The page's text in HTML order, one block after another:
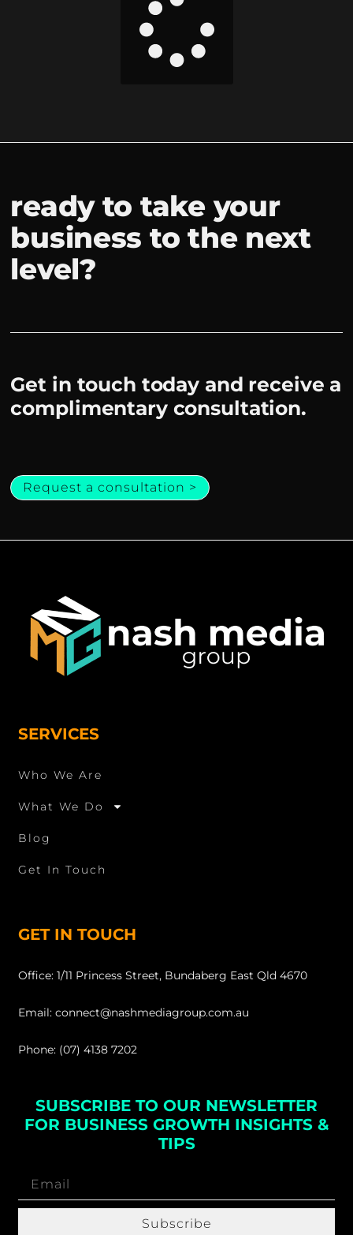
ready to take your
business to the next
level?
Get in touch today and receive a
complimentary consultation.
Request a consultation >
SERVICES
Who We Are
What We Do
Blog
Get In Touch
GET IN TOUCH
Office: 1/11 Princess Street, Bundaberg East Qld 4670
Email: connect@nashmediagroup.com.au
Phone: (07) 4138 7202
SUBSCRIBE TO OUR NEWSLETTER
FOR BUSINESS GROWTH INSIGHTS &
TIPS
Subscribe